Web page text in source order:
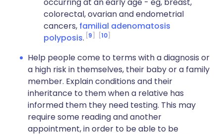
colorectal, ovarian and endometrial
cancers, familial adenomatosis
polyposis. 9 10
Help people come to terms with a diagnosis or
a high risk in themselves, their baby or a family
member. Explain conditions and their
inheritance to them when a relative has
informed them they need testing. This may
require some reading and another
appointment, in order to be able to be